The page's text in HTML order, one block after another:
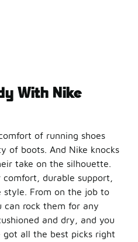
With Nike
of running shoes
of boots. And Nike knocks
take on the silhouette.
durable support,
style. From on the job to
can rock them for any
and dry, and you
got all the best picks right